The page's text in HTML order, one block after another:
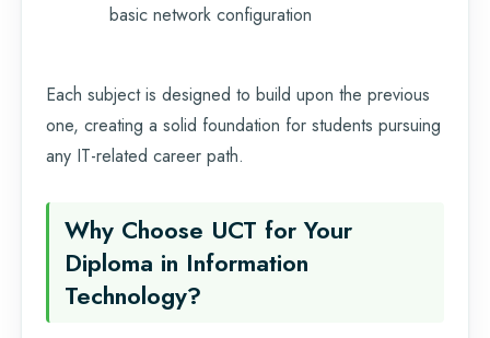
basic network configuration
Each subject is designed to build upon the previous
one, creating a solid foundation for students pursuing
any IT-related career path.
Why Choose UCT for Your
Diploma in Information
Technology?